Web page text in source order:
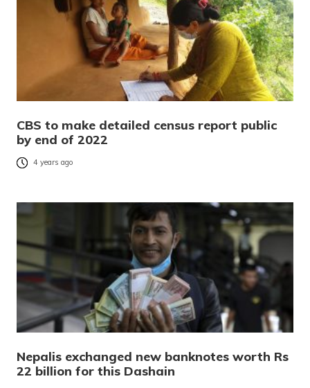
CBS to make detailed census report public
by end of 2022
4 years ago
Nepalis exchanged new banknotes worth Rs
22 billion for this Dashain